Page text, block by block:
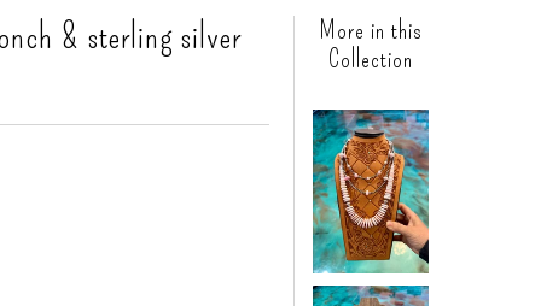
& sterling silver
More in this
Collection